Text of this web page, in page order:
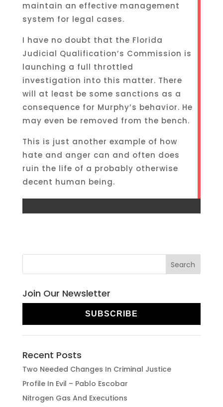
maintain an effective management
system for legal cases.
I have no doubt that the Florida
Judicial Qualification’s Commission is
launching a full throttled
investigation into this matter. There
will at least be some sanctions as a
consequence for Murphy’s behavior. He
may even be removed from the bench.
This is just another example of how
hate and anger can and often does
ruin the life of a probably otherwise
decent human being.
Join Our Newsletter
SUBSCRIBE
Recent Posts
Two Needed Changes In Criminal Justice
Profile In Evil – Pablo Escobar
Nitrogen Gas And Executions